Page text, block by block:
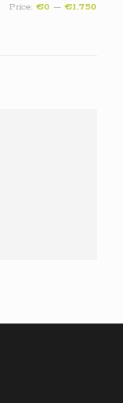
Price: €0 — €1.750